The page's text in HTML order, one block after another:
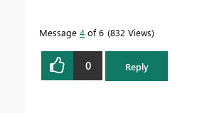
Message 4 of 6 832 Views
0 Reply